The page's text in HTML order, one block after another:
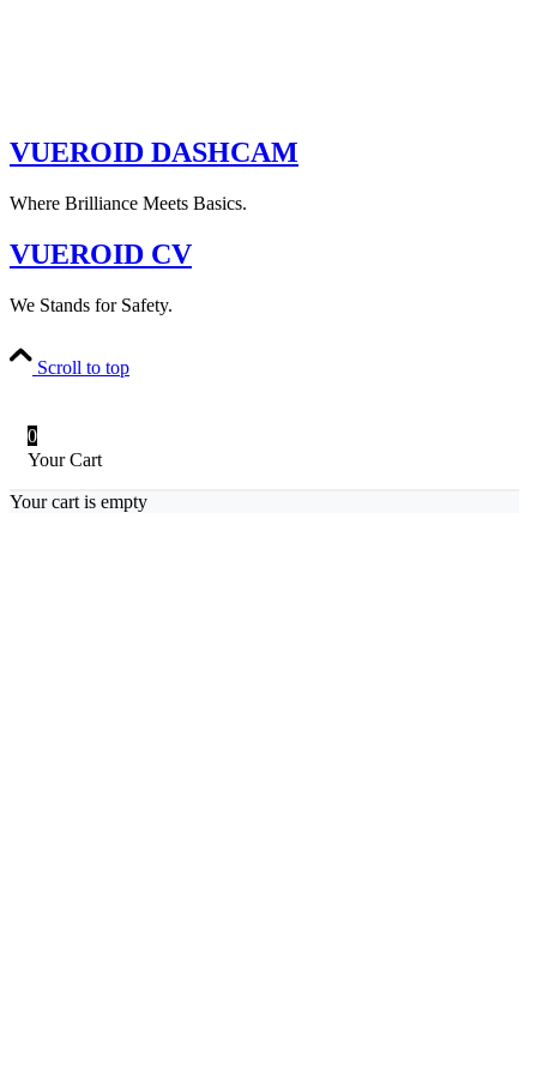
VUEROID DASHCAM
Where Brilliance Meets Basics.
VUEROID CV
We Stands for Safety.
Scroll to top
0
Your Cart
Your cart is empty